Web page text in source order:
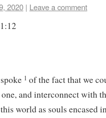
2020 | Leave a comment
1:12
1 of the fact that we
and interconnect with
world as souls encased